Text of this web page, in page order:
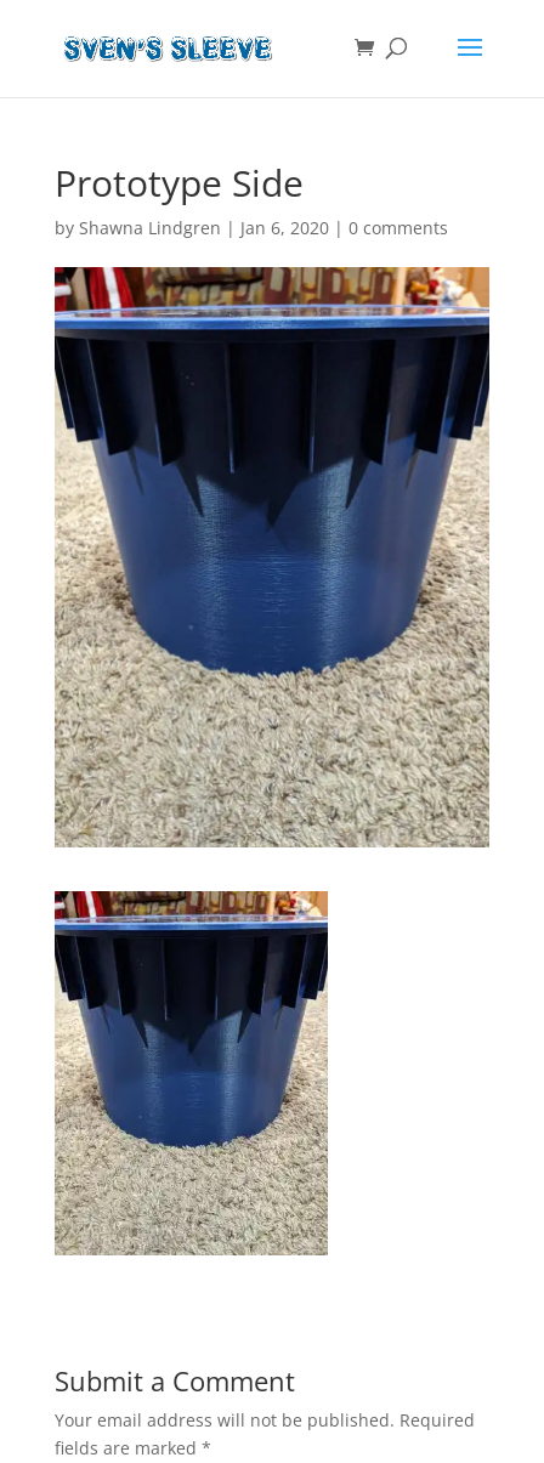
Prototype Side
by Shawna Lindgren | Jan 6, 2020| 0 comments
Submit a Comment
Your email address will not be published. Required
fields are marked *